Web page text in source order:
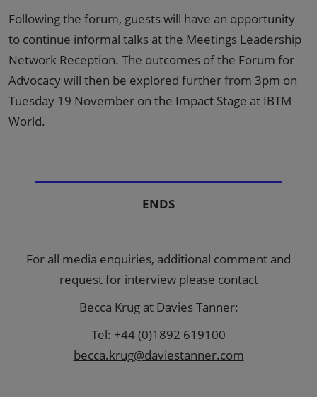
Following the forum, guests will have an opportunity
to continue informal talks at the Meetings Leadership
Network Reception. The outcomes of the Forum for
Advocacy will then be explored further from 3pm on
Tuesday 19 November on the Impact Stage at IBTM
World.
ENDS
For all media enquiries, additional comment and
request for interview please contact
Becca Krug at Davies Tanner:
Tel: +44 (0)1892 619100
becca.krug@daviestanner.com